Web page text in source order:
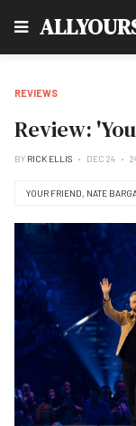
REVIEWS
Review:
BY RICK ELLIS DEC 24
YOUR FRIEND, NATE